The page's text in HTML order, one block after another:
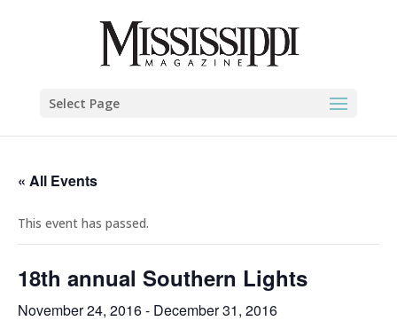
Select Page
« All Events
This event has passed.
18th annual Southern Lights
November 24, 2016- December 31, 2016